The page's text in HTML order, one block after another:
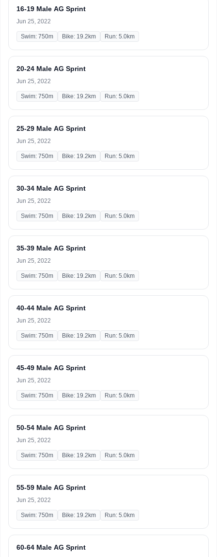
16-19 Male AG Sprint
Jun 25, 2022
Swim: 750m Bike: 19.2km Run: 5.0km
20-24 Male AG Sprint
Jun 25, 2022
Swim: 750m Bike: 19.2km Run: 5.0km
25-29 Male AG Sprint
Jun 25, 2022
Swim: 750m Bike: 19.2km Run: 5.0km
30-34 Male AG Sprint
Jun 25, 2022
Swim: 750m Bike: 19.2km Run: 5.0km
35-39 Male AG Sprint
Jun 25, 2022
Swim: 750m Bike: 19.2km Run: 5.0km
40-44 Male AG Sprint
Jun 25, 2022
Swim: 750m Bike: 19.2km Run: 5.0km
45-49 Male AG Sprint
Jun 25, 2022
Swim: 750m Bike: 19.2km Run: 5.0km
50-54 Male AG Sprint
Jun 25, 2022
Swim: 750m Bike: 19.2km Run: 5.0km
55-59 Male AG Sprint
Jun 25, 2022
Swim: 750m Bike: 19.2km Run: 5.0km
60-64 Male AG Sprint